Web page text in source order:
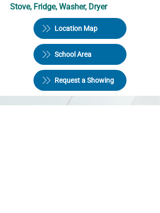
Stove, Fridge, Washer, Dryer
Location Map
School Area
Request a Showing